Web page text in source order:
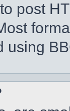
post
using